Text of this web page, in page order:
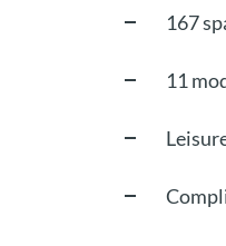
167
11